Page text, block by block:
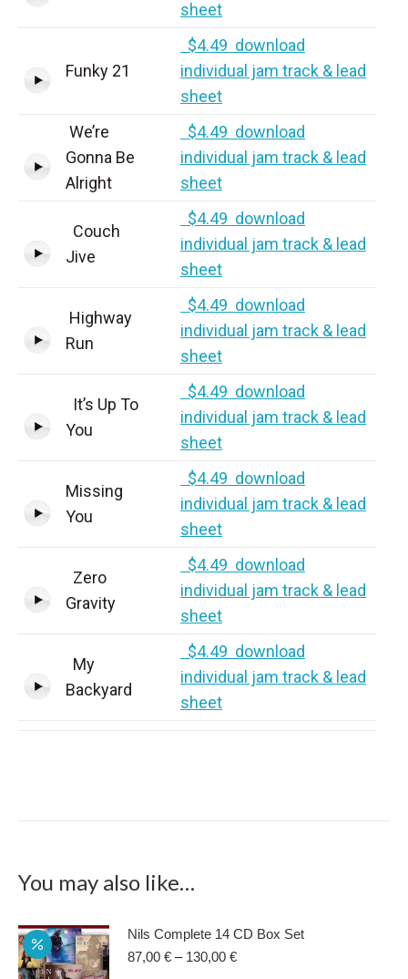
sheet
Funky 21
$4.49 download
individual jam track & lead
sheet
We’re
Gonna Be
Alright
$4.49 download
individual jam track & lead
sheet
Couch
Jive
$4.49 download
individual jam track & lead
sheet
Highway
Run
$4.49 download
individual jam track & lead
sheet
It’s Up To
You
$4.49 download
individual jam track & lead
sheet
Missing
You
$4.49 download
individual jam track & lead
sheet
Zero
Gravity
$4.49 download
individual jam track & lead
sheet
My
Backyard
$4.49 download
individual jam track & lead
sheet
You may also like…
Nils Complete 14 CD Box Set
87,00 € – 130,00 €Price